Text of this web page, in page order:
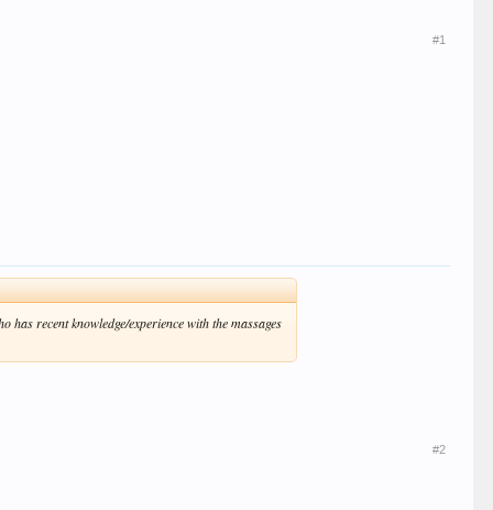
#1
recent knowledge/experience with the massages
#2